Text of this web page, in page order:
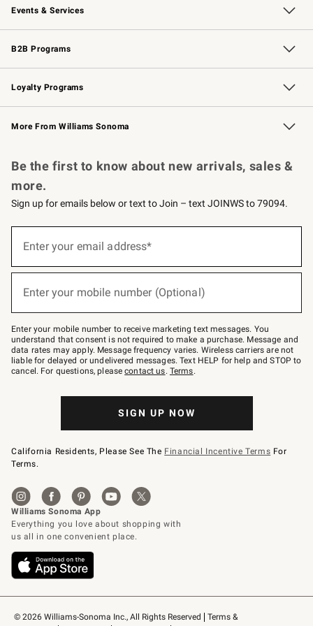
Events & Services
Wedding & Gift Registry Free Design Services
Events Knife Sharpening
Gift Cards
B2B Programs
B2B Overview Contract
Trade Professional Chefs
Corporate Gifting
Loyalty Programs
Williams Sonoma Credit Card Key Rewards
Williams Sonoma Reserve
More From Williams Sonoma
© 2026 Williams-Sonoma Inc., All Rights Reserved
Terms &
Be the first to know about new arrivals, sales &
more.
Sign up for emails below or text to Join – text JOINWS to 79094.
below
Join
–
text
JOINWS
to
79094.
Enter your email address*
Enter your mobile number (Optional)
Enter your mobile number to receive marketing text messages. You
understand that consent is not required to make a purchase. Message and
data rates may apply. Message frequency varies. Wireless carriers are not
liable for delayed or undelivered messages. Text HELP for help and STOP to
cancel. For questions, pleasecontact us. Terms.
SIGN UP NOW
California Residents, Please See The Financial Incentive Terms For
Terms.